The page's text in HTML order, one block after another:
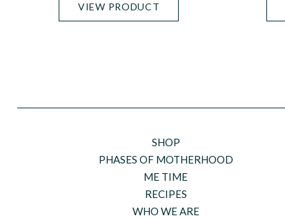
VIEW PRODUCT
SHOP
PHASES OF MOTHERHOOD
ME TIME
RECIPES
WHO WE ARE